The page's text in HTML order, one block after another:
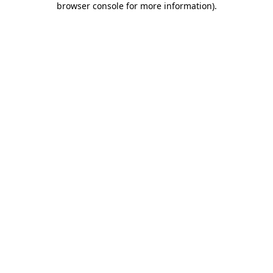
browser console for more information).